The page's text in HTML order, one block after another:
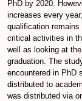
PhD by 2020.
increases every
qualification
critical activities in
well as looking at
graduation. The
encountered in PhD
distributed to
was distributed via